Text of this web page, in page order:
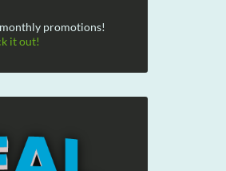
promotions!
it out!